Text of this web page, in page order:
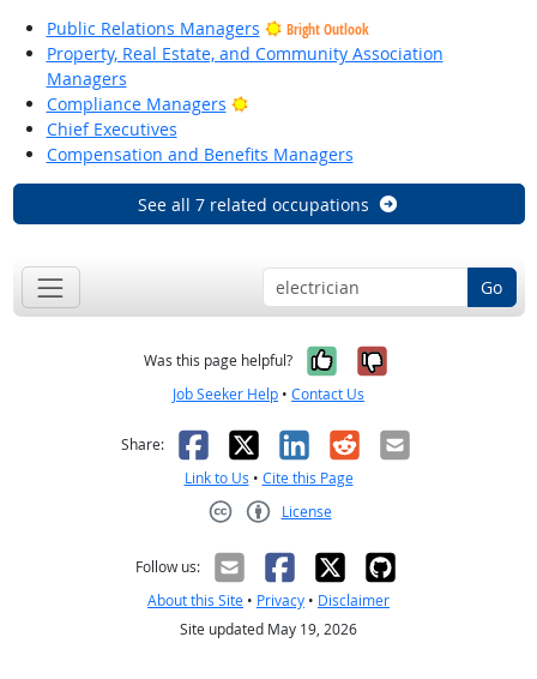
Public Relations Managers
Bright Outlook
Property, Real Estate, and Community Association
Managers
Compliance Managers
Bright Outlook
Chief Executives
Compensation and Benefits Managers
See all 7 related occupations
Go
Was this page helpful? Yes, it was
No, it was
Job Seeker Help • Contact Us
Share: Facebook
X LinkedIn
RedditEmail
Link to Us • Cite this Page
License
Follow us:
About this Site • Privacy • Disclaimer
Site updated May 19, 2026